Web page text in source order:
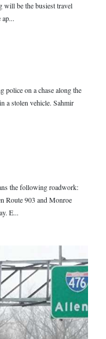
be the busiest travel
police on a chase along the
a stolen vehicle. Sahmir
the following roadwork:
Route 903 and Monroe
E...